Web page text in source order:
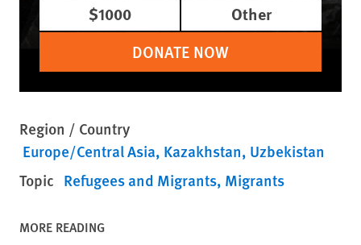
$1000
Other
DONATE NOW
Region / Country
Europe/Central Asia Kazakhstan Uzbekistan
Topic Refugees and Migrants Migrants
MORE READING